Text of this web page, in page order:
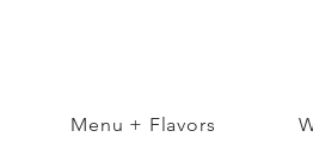
Menu + Flavors